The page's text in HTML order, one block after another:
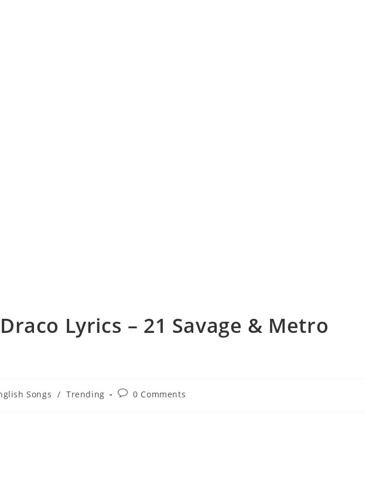
Lyrics – 21 Savage & Metro
Songs / Trending
Post0 Comments